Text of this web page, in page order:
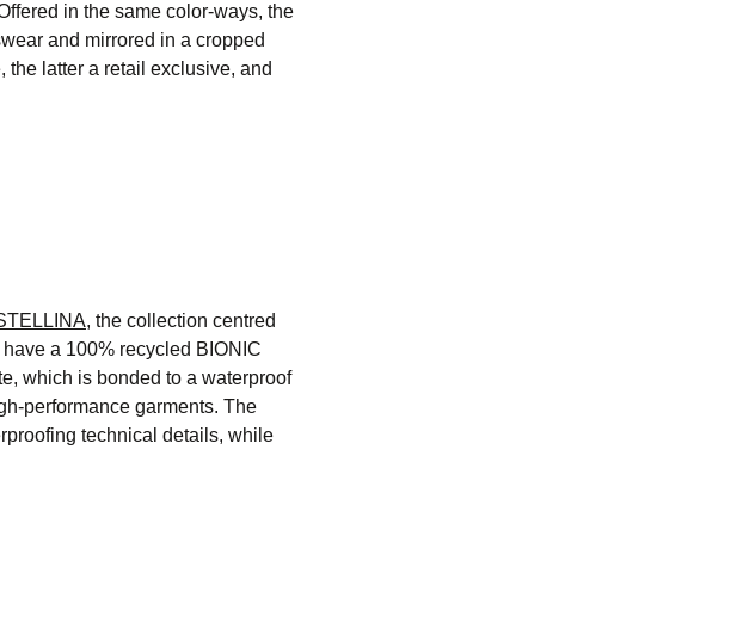
in the same color-ways, the
and mirrored in a cropped
the latter a retail exclusive, and
the collection centred
a 100% recycled BIONIC
which is bonded to a waterproof
performance garments. The
technical details, while